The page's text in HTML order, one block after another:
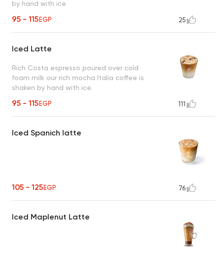
by hand with ice
95 - 115EGP 25
Iced Latte
Rich Costa espresso poured over cold
foam milk our rich mocha Italia coffee is
shaken by hand with ice.
95 - 115EGP 111
Iced Spanich latte
105 - 125EGP 76
Iced Maplenut Latte